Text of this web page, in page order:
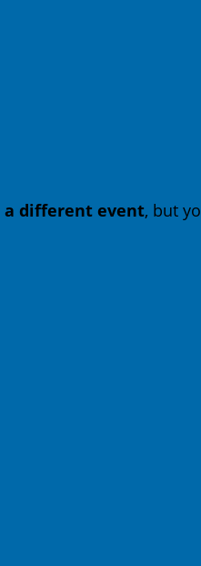
a different event, but